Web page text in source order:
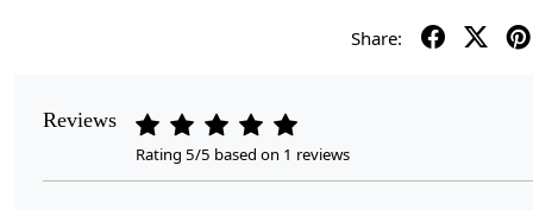
Share:
Reviews
Rating 5/5 based on 1 reviews